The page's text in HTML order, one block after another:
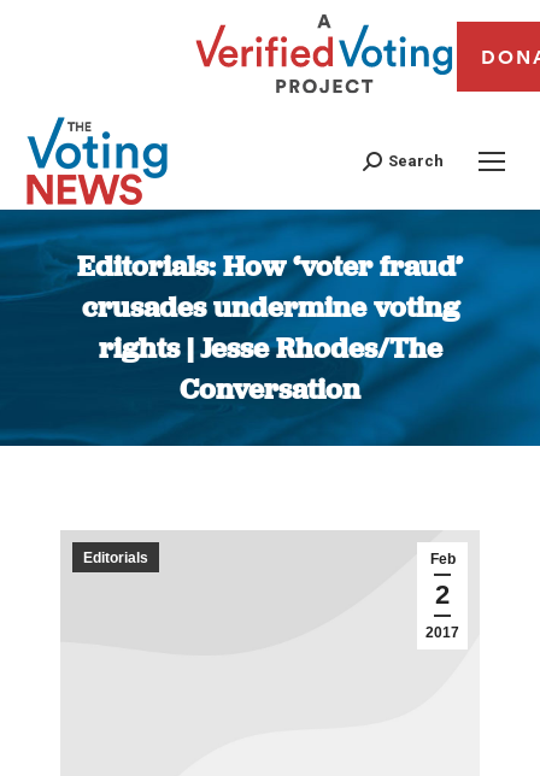
Search
Editorials: How ‘voter fraud’
crusades undermine voting
rights | Jesse Rhodes/The
Conversation
You are here:
Feb
2
2017
Editorials